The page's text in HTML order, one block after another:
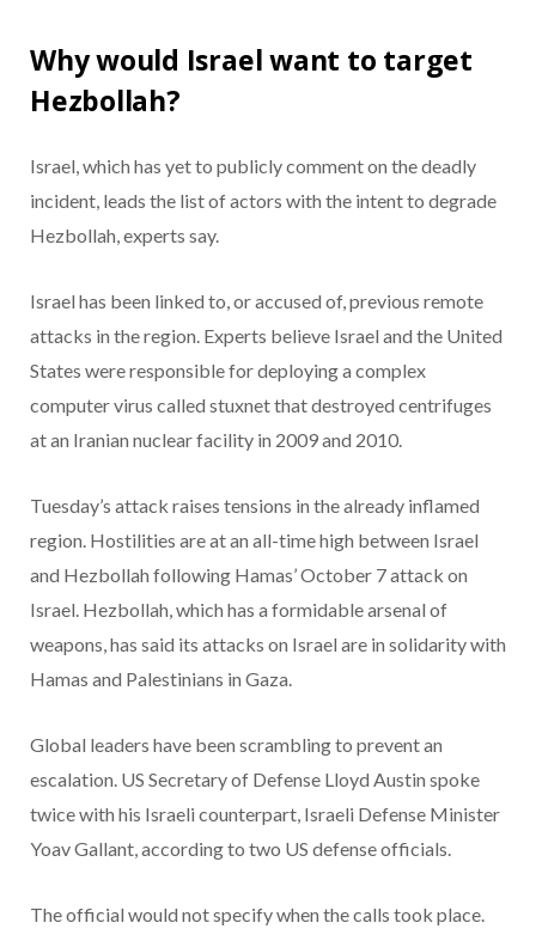
Why would Israel want to target
Hezbollah?
Israel, which has yet to publicly comment on the deadly
incident, leads the list of actors with the intent to degrade
Hezbollah, experts say.
Israel has been linked to, or accused of, previous remote
attacks in the region. Experts believe Israel and the United
States were responsible for deploying a complex
computer virus called stuxnet that destroyed centrifuges
at an Iranian nuclear facility in 2009 and 2010.
Tuesday’s attack raises tensions in the already inflamed
region. Hostilities are at an all-time high between Israel
and Hezbollah following Hamas’ October 7 attack on
Israel. Hezbollah, which has a formidable arsenal of
weapons, has said its attacks on Israel are in solidarity with
Hamas and Palestinians in Gaza.
Global leaders have been scrambling to prevent an
escalation. US Secretary of Defense Lloyd Austin spoke
twice with his Israeli counterpart, Israeli Defense Minister
Yoav Gallant, according to two US defense officials.
The official would not specify when the calls took place.